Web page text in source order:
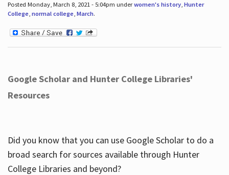
Posted Monday, March 8, 2021 - 5:04pm underwomen's history, Hunter
College, normal college, March.
Google Scholar and Hunter College Libraries'
Resources
Did you know that you can use Google Scholar to do a
broad search for sources available through Hunter
College Libraries and beyond?